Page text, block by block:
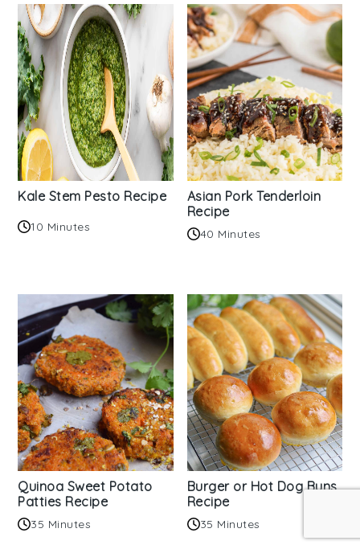
Kale Stem Pesto Recipe
10 Minutes
Asian Pork Tenderloin
Recipe
40 Minutes
Quinoa Sweet Potato
Patties Recipe
35 Minutes
Burger or Hot Dog Buns
Recipe
35 Minutes